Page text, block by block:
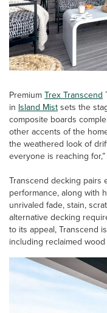
PremiumTrex Transcend
in Island Mistsets the
composite boards
other accents of the
the weathered look of
everyone is reaching
Transcend decking pairs
performance, along with
unrivaled fade, stain,
alternative decking
to its appeal, Transcend
including reclaimed